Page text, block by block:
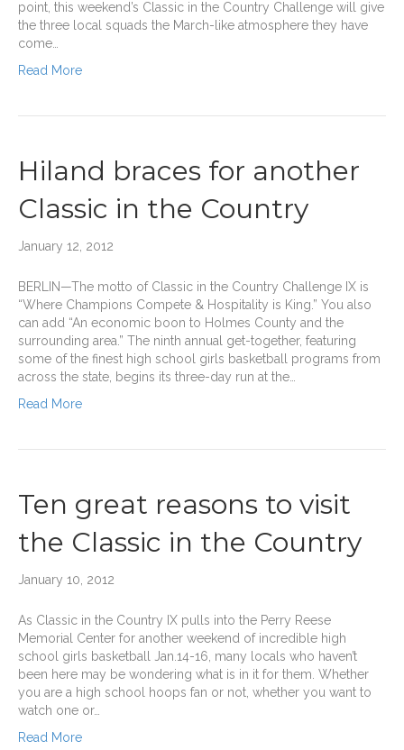
point, this weekend’s Classic in the Country Challenge will give
the three local squads the March-like atmosphere they have
come…
Read More
Hiland braces for another
Classic in the Country
January 12, 2012
BERLIN—The motto of Classic in the Country Challenge IX is
“Where Champions Compete & Hospitality is King.” You also
can add “An economic boon to Holmes County and the
surrounding area.” The ninth annual get-together, featuring
some of the finest high school girls basketball programs from
across the state, begins its three-day run at the…
Read More
Ten great reasons to visit
the Classic in the Country
January 10, 2012
As Classic in the Country IX pulls into the Perry Reese
Memorial Center for another weekend of incredible high
school girls basketball Jan.14-16, many locals who haven’t
been here may be wondering what is in it for them. Whether
you are a high school hoops fan or not, whether you want to
watch one or…
Read More